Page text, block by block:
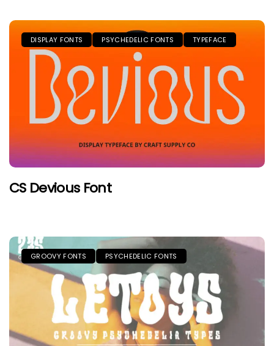
DISPLAY FONTS PSYCHEDELIC FONTS TYPEFACE
CS Devious Font
GROOVY FONTS PSYCHEDELIC FONTS